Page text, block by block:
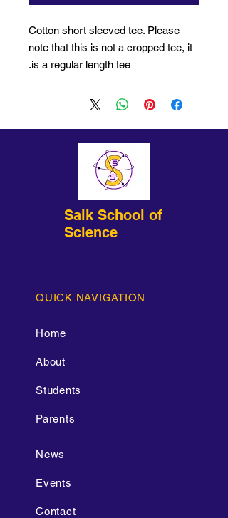
Cotton short sleeved tee. Please
note that this is not a cropped tee, it
is a regular length tee.
Salk School of
Science
QUICK NAVIGATION
Home
About
Students
Parents
News
Events
Contact